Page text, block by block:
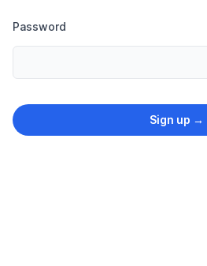
Password
Sign up →